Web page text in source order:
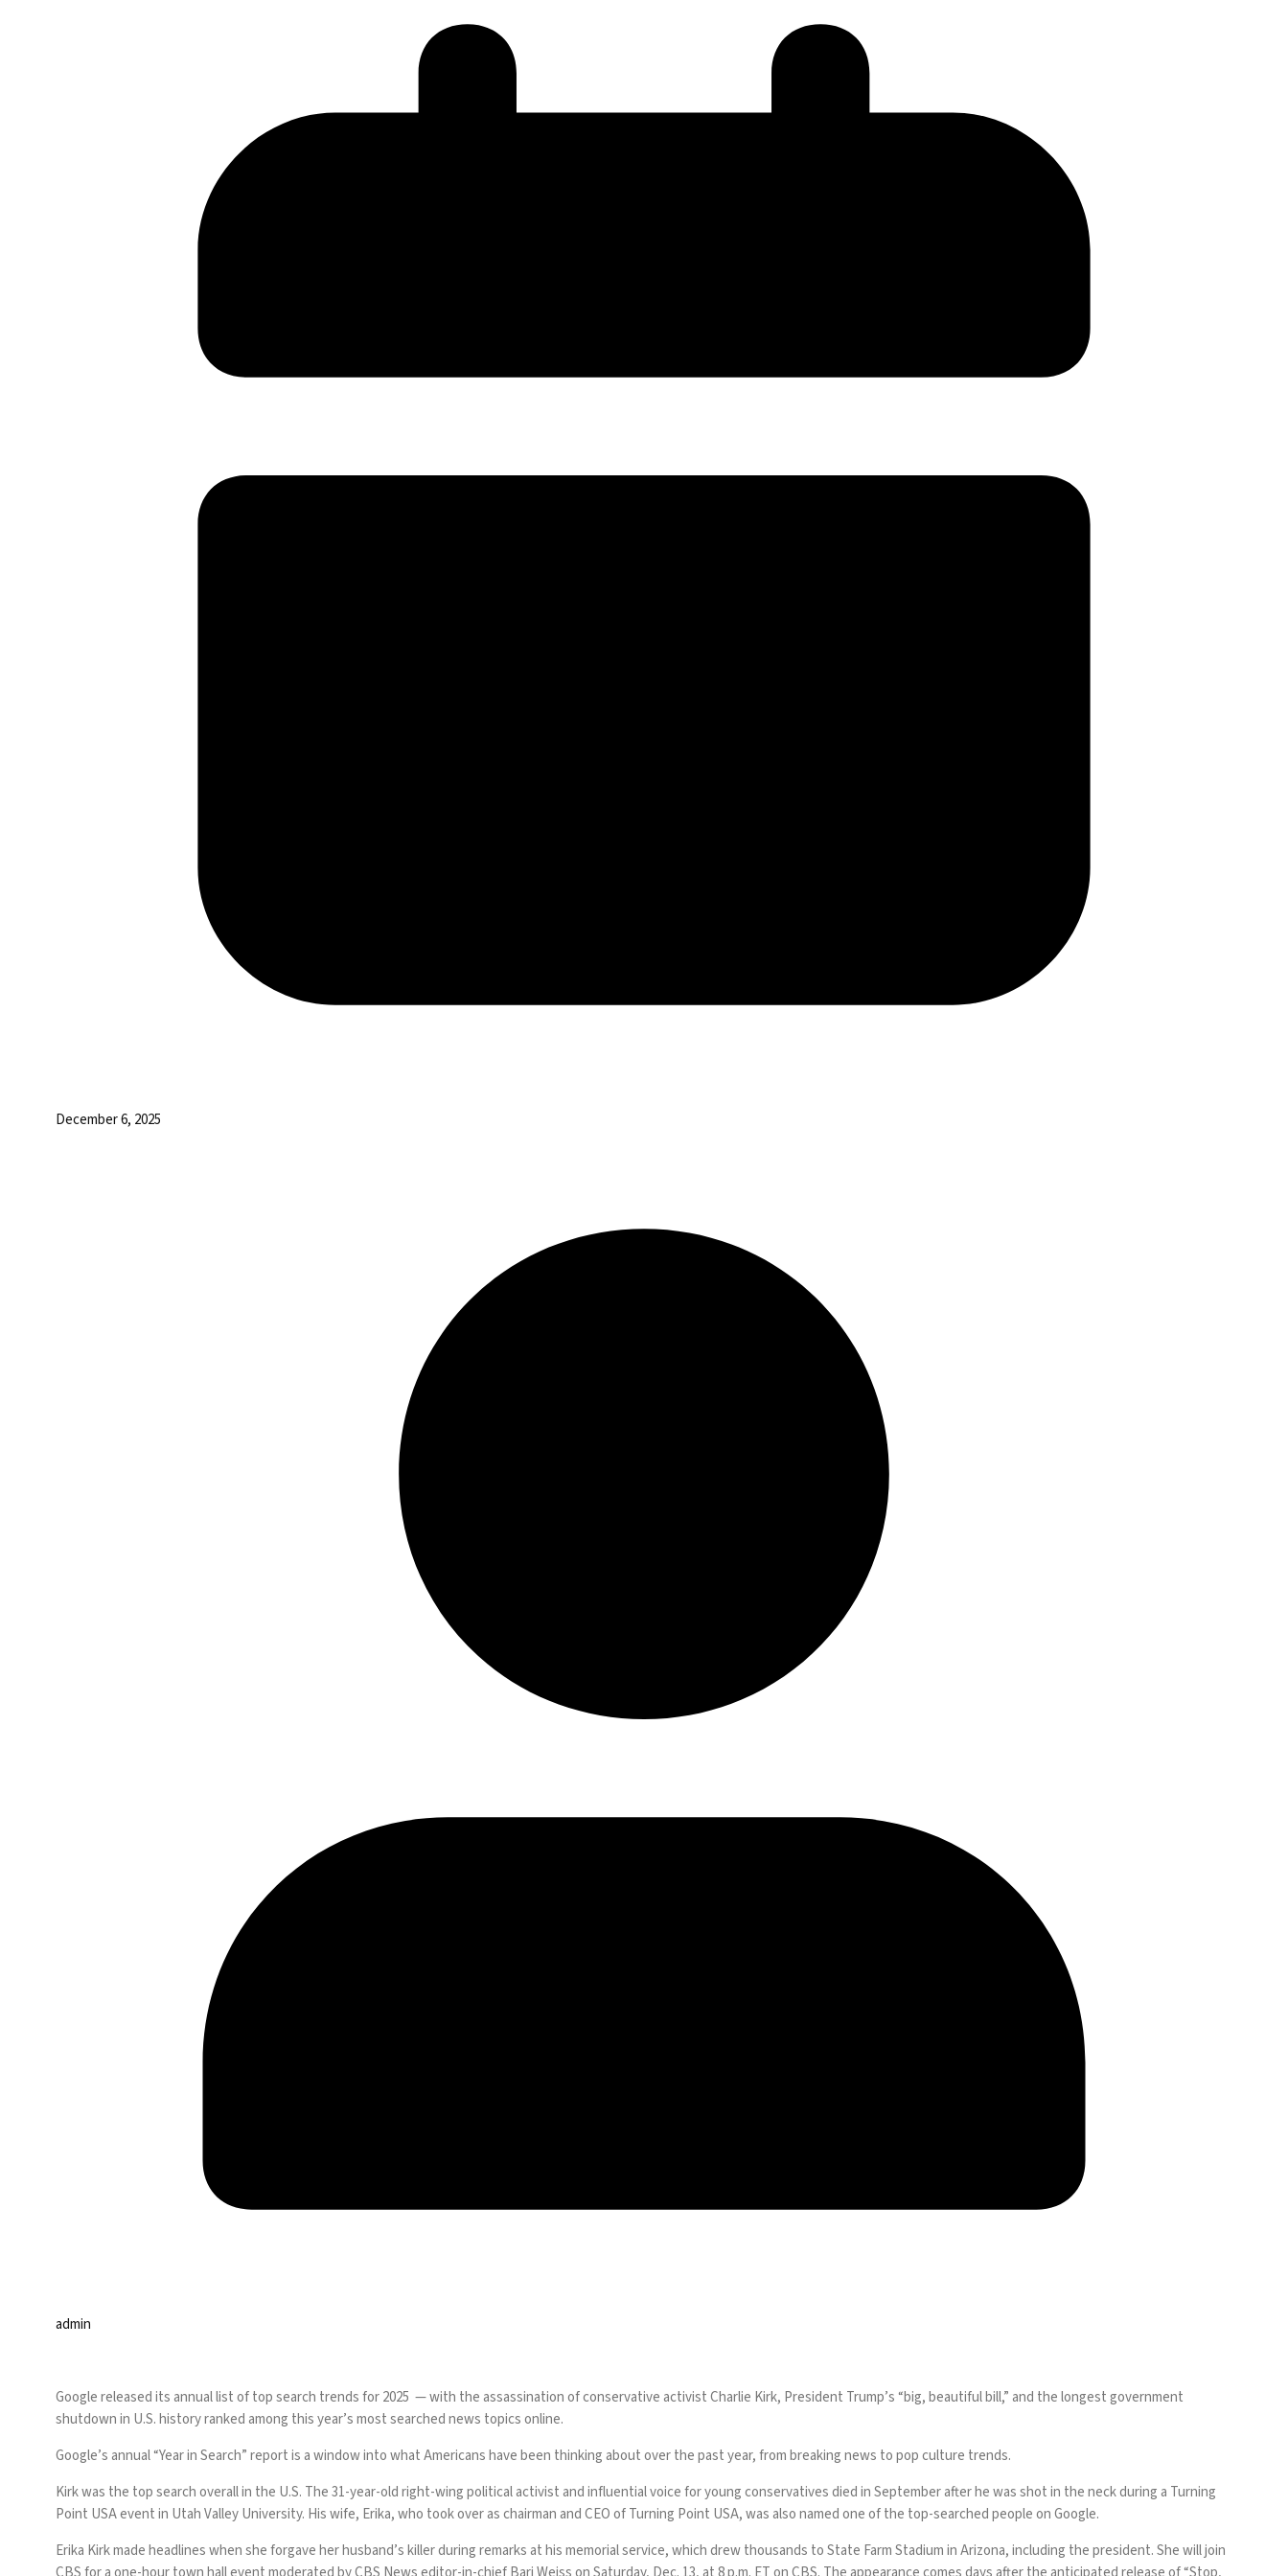
December 6, 2025
admin
Google released its annual list of top search trendsfor 2025 — with the assassination of conservative activist Charlie Kirk, President Trump’s “big, beautiful bill,” and the longest government
shutdown in U.S. history ranked among this year’s most searched news topics online.
Google’s annual “Year in Search” report is a window into what Americans have been thinking about over the past year, from breaking news to pop culture trends.
Kirk was the top search overall in the U.S. The 31-year-old right-wing political activist and influential voice for young conservatives died in September after he was shot in the neck during a Turning
Point USA event in Utah Valley University. His wife, Erika, who took over as chairman and CEO of Turning Point USA, was also named one of the top-searched people on Google.
Erika Kirk made headlines when she forgave her husband’s killer during remarks at his memorial service, which drew thousands to State Farm Stadium in Arizona, including the president. She will join